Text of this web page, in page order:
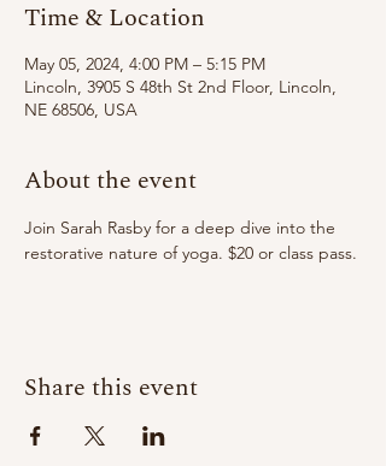
Time & Location
May 05, 2024, 4:00 PM – 5:15 PM
Lincoln, 3905 S 48th St 2nd Floor, Lincoln,
NE 68506, USA
About the event
Join Sarah Rasby for a deep dive into the
restorative nature of yoga. $20 or class pass.
Share this event